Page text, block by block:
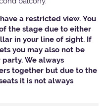
a restricted view. You
the stage due to either
in your line of sight. If
you may also not be
We always
together but due to the
it is not always